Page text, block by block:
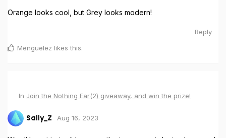
Orange looks cool, but Grey looks modern!
Reply
Menguelez likes this.
In Join the Nothing Ear(2) giveaway, and win the prize!
Sally_Z Aug 16, 2023